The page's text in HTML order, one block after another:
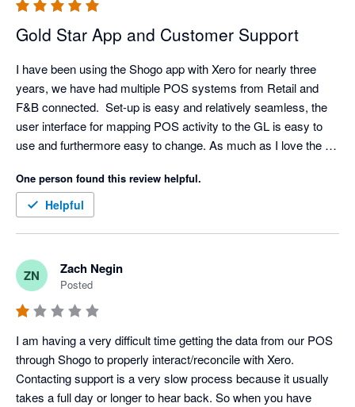
Gold Star App and Customer Support
I have been using the Shogo app with Xero for nearly three
years, we have had multiple POS systems from Retail and
F&B connected.  Set-up is easy and relatively seamless, the
user interface for mapping POS activity to the GL is easy to
use and furthermore easy to change. As much as I love the
come with challenges sometimes (mainly because I am
always asking for retro data) but support is very responsive, I
typically have resolution with in an hour but always within the
My favorite feature is the reminder that a mapping is
missing/needed. A lot of our clients will add new items and
hop in the settings and make any mapping updates. Once the
mapping is complete - Shogo automatically pushes the sales
data that was previously held up. My only criticism is the lack
of a central sign on for accounting partners but I hear it is in the
road map so fingers crossed.
One person found this review helpful.
Helpful
ZN Zach Negin
Posted
I am having a very difficult time getting the data from our POS
through Shogo to properly interact/reconcile with Xero.
Contacting support is a very slow process because it usually
takes a full day or longer to hear back. So when you have